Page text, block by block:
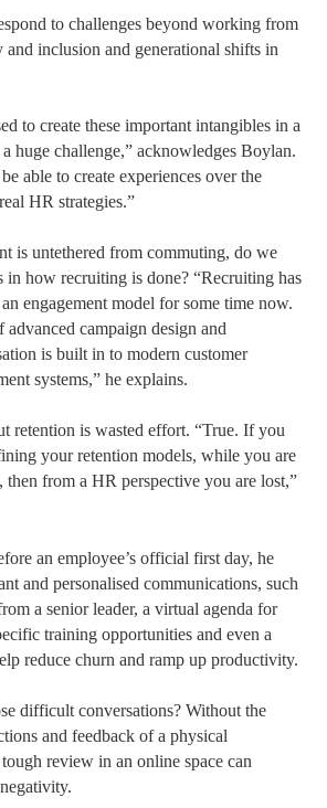
to challenges beyond working from
inclusion and generational shifts in
to create these important intangibles in a
huge challenge,” acknowledges Boylan.
able to create experiences over the
HR strategies.”
is untethered from commuting, do we
in how recruiting is done? “Recruiting has
engagement model for some time now.
campaign design and
is built in to modern customer
systems,” he explains.
retention is wasted effort. “True. If you
your retention models, while you are
then from a HR perspective you are lost,”
an employee’s official first day, he
and personalised communications, such
a senior leader, a virtual agenda for
training opportunities and even a
reduce churn and ramp up productivity.
difficult conversations? Without the
and feedback of a physical
review in an online space can